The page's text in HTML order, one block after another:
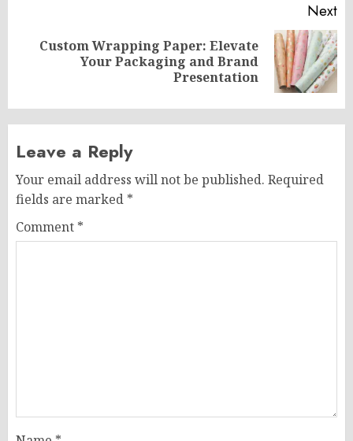
Next
Next
Custom Wrapping Paper: Elevate
Your Packaging and Brand
Presentation
Leave a Reply
Your email address will not be published. Required
fields are marked *
Comment *